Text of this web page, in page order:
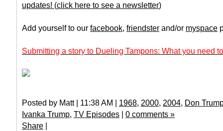
updates! (click here to see a newsletter)
Add yourself to our facebook, friendster and/or myspace
Submitting a story to Dueling Tampons: What you need
Posted by Matt | 11:38 AM | 1968, 2000, 2004, Don
Ivanka Trump, TV Episodes | 0 comments »
Share |